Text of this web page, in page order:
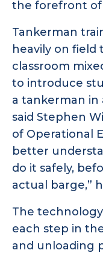
the forefront of
Tankerman
heavily on field
classroom
to introduce
a tankerman in
said Stephen
of Operational
better
do it safely,
actual barge,”
The
each step in
and unloading